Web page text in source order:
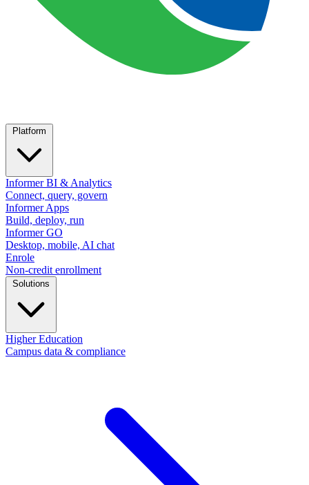
Informer BI & Analytics
Connect, query, govern
Informer Apps
Build, deploy, run
Informer GO
Desktop, mobile, AI chat
Enrole
Non-credit enrollment
Higher Education
Campus data & compliance